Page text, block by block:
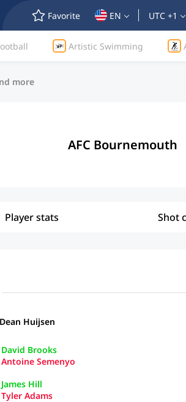
Favorite EN UTC +1
Artistic Swimming
more
AFC Bournemouth
Player stats Shot
Dean Huijsen
David Brooks
Antoine Semenyo
James Hill
Tyler Adams